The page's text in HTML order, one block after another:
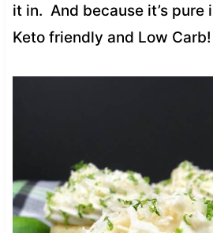
it in. And because it’s pure
Keto friendly and Low Carb!